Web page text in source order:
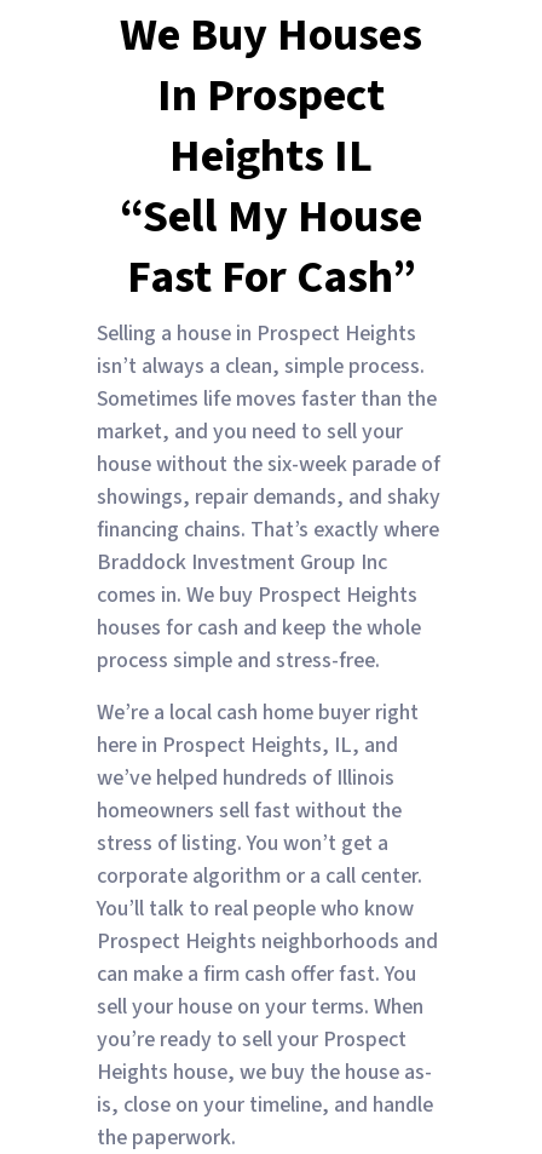
We Buy Houses
In Prospect
Heights IL
“Sell My House
Fast For Cash”
Selling a house in Prospect Heights
isn’t always a clean, simple process.
Sometimes life moves faster than the
market, and you need to sell your
house without the six-week parade of
showings, repair demands, and shaky
financing chains. That’s exactly where
Braddock Investment Group Inc
comes in. We buy Prospect Heights
houses for cash and keep the whole
process simple and stress-free.
We’re a local cash home buyer right
here in Prospect Heights, IL, and
we’ve helped hundreds of Illinois
homeowners sell fast without the
stress of listing. You won’t get a
corporate algorithm or a call center.
You’ll talk to real people who know
Prospect Heights neighborhoods and
can make a firm cash offer fast. You
sell your house on your terms. When
you’re ready to sell your Prospect
Heights house, we buy the house as-
is, close on your timeline, and handle
the paperwork.